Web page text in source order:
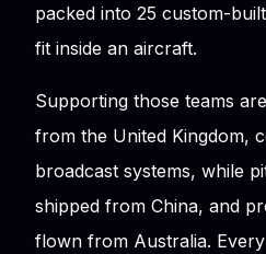
packed into 25 custom-
fit inside an aircraft.
Supporting those teams
from the United Kingdom,
broadcast systems, while
shipped from China, and
flown from Australia.